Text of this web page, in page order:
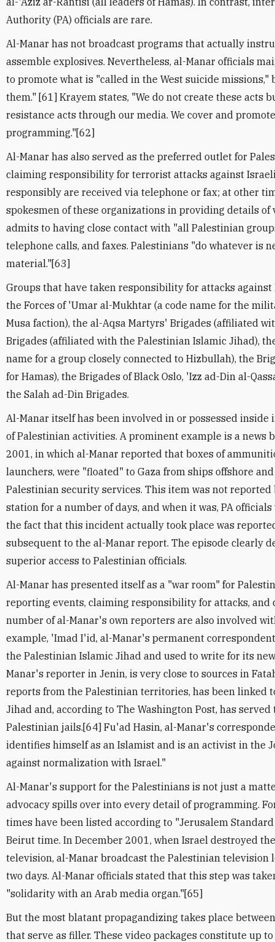
Authority (PA) officials are rare.
Al-Manar has not broadcast programs that actually
assemble explosives. Nevertheless, al-Manar officials
to promote what is "called in the West suicide
them." [61] Krayem states, "We do not create these acts
resistance acts through our media. We cover and
programming."[62]
Al-Manar has also served as the preferred outlet for
claiming responsibility for terrorist attacks against
responsibly are received via telephone or fax; at other
spokesmen of these organizations in providing details of
admits to having close contact with "all Palestinian
telephone calls, and faxes. Palestinians "do whatever is
material."[63]
Groups that have taken responsibility for attacks
the Forces of 'Umar al-Mukhtar (a code name for the
Musa faction), the al-Aqsa Martyrs' Brigades (affiliated
Brigades (affiliated with the Palestinian Islamic Jihad),
name for a group closely connected to Hizbullah), the
for Hamas), the Brigades of Black Oslo, 'Izz ad-Din al-
the Salah ad-Din Brigades.
Al-Manar itself has been involved in or possessed
of Palestinian activities. A prominent example is a news
2001, in which al-Manar reported that boxes of
launchers, were "floated" to Gaza from ships offshore
Palestinian security services. This item was not
station for a number of days, and when it was, PA
the fact that this incident actually took place was
subsequent to the al-Manar report. The episode clearly
superior access to Palestinian officials.
Al-Manar has presented itself as a "war room" for
reporting events, claiming responsibility for attacks, and
number of al-Manar's own reporters are also involved
example, 'Imad I'id, al-Manar's permanent
the Palestinian Islamic Jihad and used to write for its
Manar's reporter in Jenin, is very close to sources in
reports from the Palestinian territories, has been linked
Jihad and, according to The Washington Post, has
Palestinian jails.[64] Fu'ad Hasin, al-Manar's
identifies himself as an Islamist and is an activist in the
against normalization with Israel."
Al-Manar's support for the Palestinians is not just a
advocacy spills over into every detail of programming.
times have been listed according to "Jerusalem
Beirut time. In December 2001, when Israel destroyed
television, al-Manar broadcast the Palestinian television
two days. Al-Manar officials stated that this step was
"solidarity with an Arab media organ."[65]
But the most blatant propagandizing takes place
that serve as filler. These video packages constitute up